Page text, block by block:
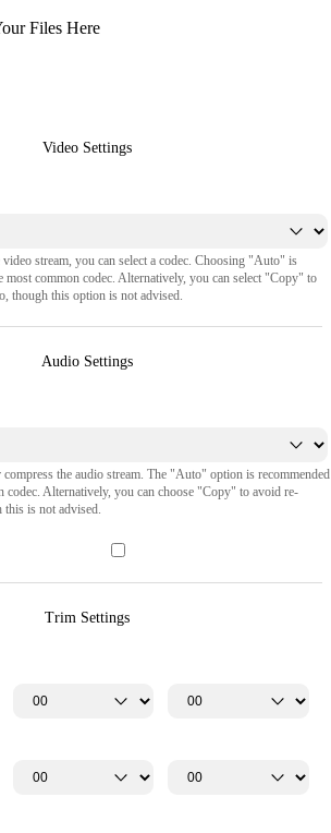
Files Here
Video Settings
video stream, you can select a codec. Choosing "Auto" is
most common codec. Alternatively, you can select "Copy" to
though this option is not advised.
Audio Settings
compress the audio stream. The "Auto" option is recommended
codec. Alternatively, you can choose "Copy" to avoid re-
is not advised.
Trim Settings